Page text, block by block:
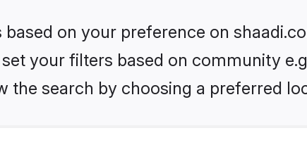
on your preference on
your filters based on community
the search by choosing a preferred